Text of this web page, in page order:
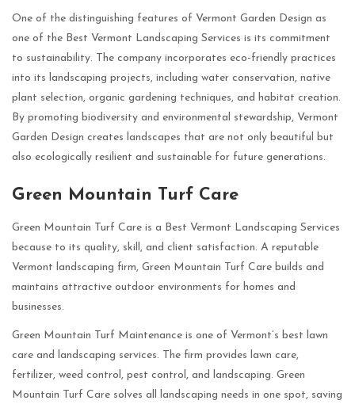
One of the distinguishing features of Vermont Garden Design as
one of the Best Vermont Landscaping Services is its commitment
to sustainability. The company incorporates eco-friendly practices
into its landscaping projects, including water conservation, native
plant selection, organic gardening techniques, and habitat creation.
By promoting biodiversity and environmental stewardship, Vermont
Garden Design creates landscapes that are not only beautiful but
also ecologically resilient and sustainable for future generations.
Green Mountain Turf Care
Green Mountain Turf Care is a Best Vermont Landscaping Services
because to its quality, skill, and client satisfaction. A reputable
Vermont landscaping firm, Green Mountain Turf Care builds and
maintains attractive outdoor environments for homes and
businesses.
Green Mountain Turf Maintenance is one of Vermont’s best lawn
care and landscaping services. The firm provides lawn care,
fertilizer, weed control, pest control, and landscaping. Green
Mountain Turf Care solves all landscaping needs in one spot, saving